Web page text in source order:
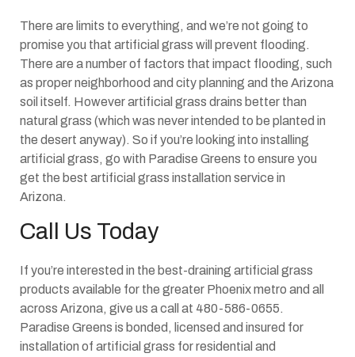
There are limits to everything, and we’re not going to
promise you that artificial grass will prevent flooding.
There are a number of factors that impact flooding, such
as proper neighborhood and city planning and the Arizona
soil itself. However artificial grass drains better than
natural grass (which was never intended to be planted in
the desert anyway). So if you’re looking into installing
artificial grass, go with Paradise Greens to ensure you
get the best artificial grass installation service in
Arizona.
Call Us Today
If you’re interested in the best-draining artificial grass
products available for the greater Phoenix metro and all
across Arizona, give us a call at 480-586-0655.
Paradise Greens is bonded, licensed and insured for
installation of artificial grass for residential and